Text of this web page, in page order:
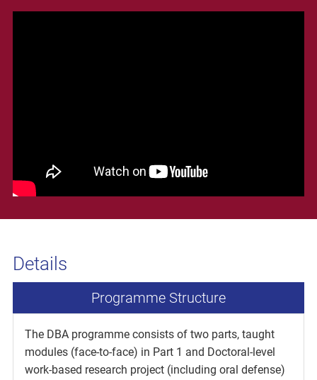
Details
Programme Structure
The DBA programme consists of two parts, taught
modules (face-to-face) in Part 1 and Doctoral-level
work-based research project (including oral defense)